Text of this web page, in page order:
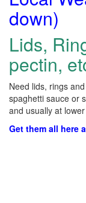
down)
Lids,
pectin,
Need lids, rings
spaghetti sauce or
and usually at
Get them all here